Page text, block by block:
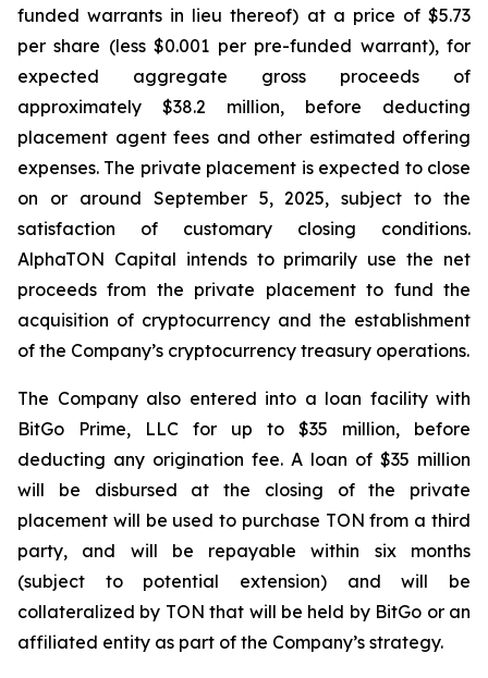
funded warrants in lieu thereof) at a price of $5.73
per share (less $0.001 per pre-funded warrant), for
expected aggregate gross proceeds of
approximately $38.2 million, before deducting
placement agent fees and other estimated offering
expenses. The private placement is expected to close
on or around September 5, 2025, subject to the
satisfaction of customary closing conditions.
AlphaTON Capital intends to primarily use the net
proceeds from the private placement to fund the
acquisition of cryptocurrency and the establishment
of the Company’s cryptocurrency treasury operations.
The Company also entered into a loan facility with
BitGo Prime, LLC for up to $35 million, before
deducting any origination fee. A loan of $35 million
will be disbursed at the closing of the private
placement will be used to purchase TON from a third
party, and will be repayable within six months
(subject to potential extension) and will be
collateralized by TON that will be held by BitGo or an
affiliated entity as part of the Company’s strategy.